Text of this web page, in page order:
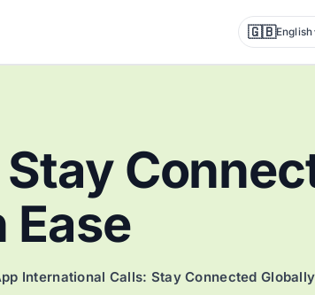
🇬🇧English
International Calls: Stay Connected